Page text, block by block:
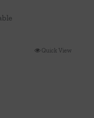
Quick View